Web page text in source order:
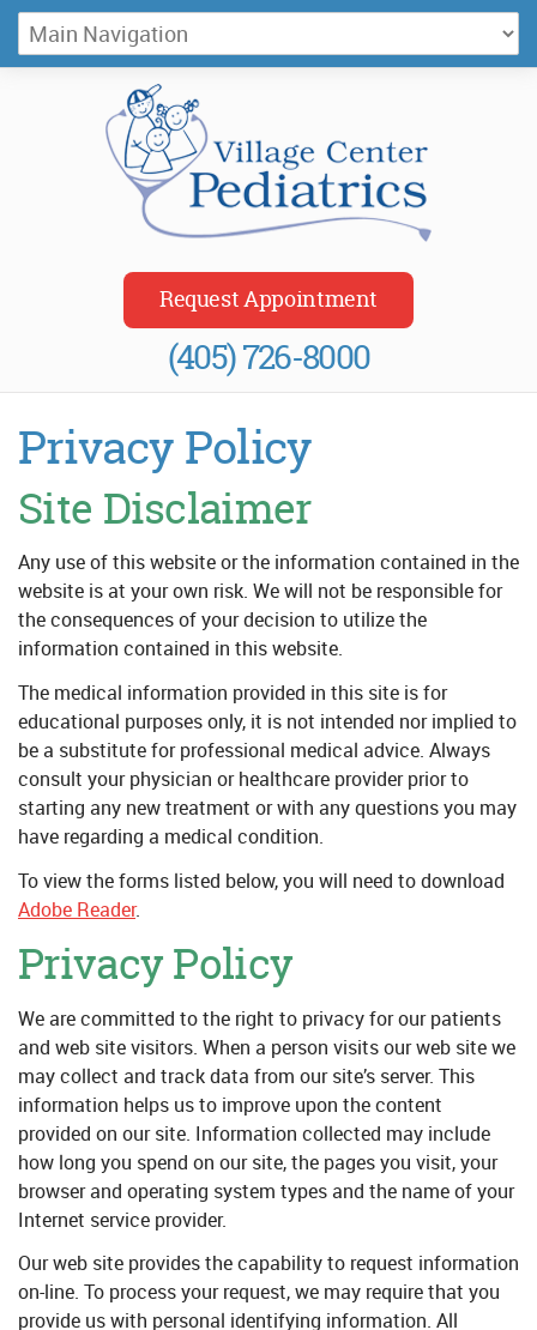
Village Center Pediatrics
Request Appointment
(405) 726-8000
Privacy Policy
Site Disclaimer
Any use of this website or the information contained in the
website is at your own risk. We will not be responsible for
the consequences of your decision to utilize the
information contained in this website.
The medical information provided in this site is for
educational purposes only, it is not intended nor implied to
be a substitute for professional medical advice. Always
consult your physician or healthcare provider prior to
starting any new treatment or with any questions you may
have regarding a medical condition.
To view the forms listed below, you will need to download
Adobe Reader.
Privacy Policy
We are committed to the right to privacy for our patients
and web site visitors. When a person visits our web site we
may collect and track data from our site’s server. This
information helps us to improve upon the content
provided on our site. Information collected may include
how long you spend on our site, the pages you visit, your
browser and operating system types and the name of your
Internet service provider.
Our web site provides the capability to request information
on-line. To process your request, we may require that you
provide us with personal identifying information. All